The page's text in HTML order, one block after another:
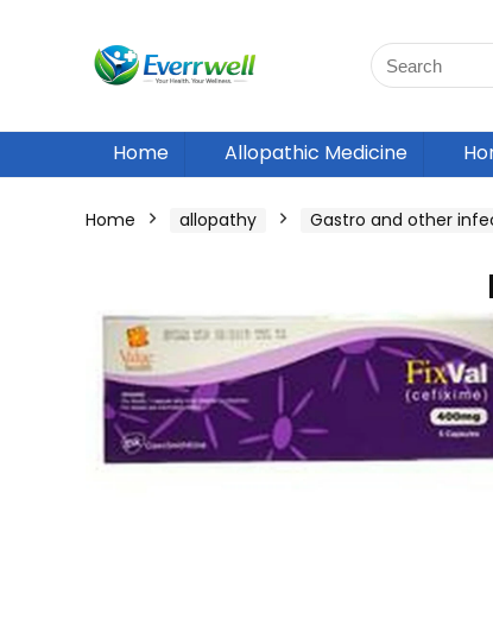
Home Allopathic Medicine
Home allopathy Gastro and other